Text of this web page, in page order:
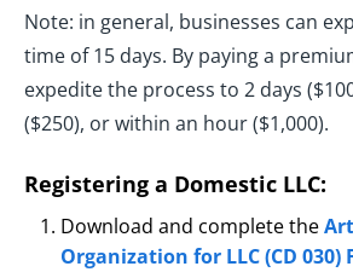
Note: in general, businesses can
time of 15 days. By paying a
expedite the process to 2 days
($250), or within an hour ($1,000).
Registering a Domestic LLC:
Download and complete the
Organization for LLC (CD 030)